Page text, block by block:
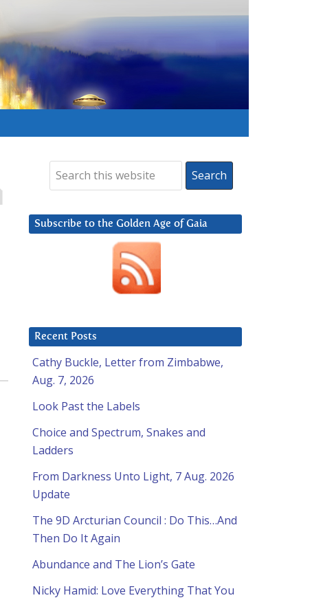
Subscribe to the Golden Age of Gaia
Recent Posts
Cathy Buckle, Letter from Zimbabwe,
Aug. 7, 2026
Look Past the Labels
Choice and Spectrum, Snakes and
Ladders
From Darkness Unto Light, 7 Aug. 2026
Update
The 9D Arcturian Council : Do This…And
Then Do It Again
Abundance and The Lion’s Gate
Nicky Hamid: Love Everything That You